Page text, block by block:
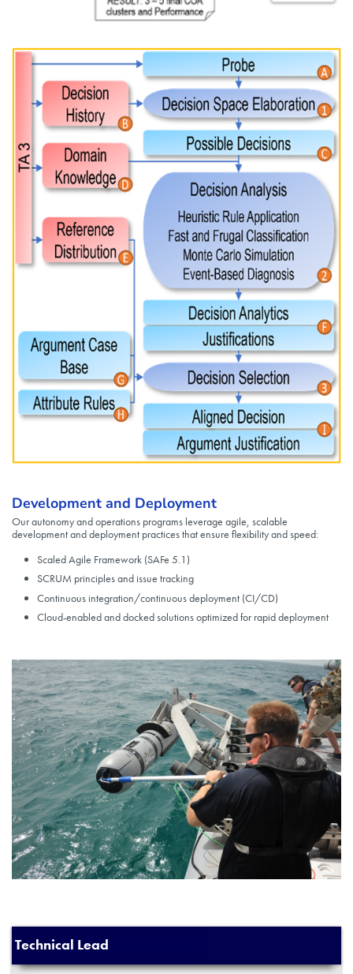
Development and Deployment
Our autonomy and operations programs leverage agile, scalable
development and deployment practices that ensure flexibility and speed:
Scaled Agile Framework (SAFe 5.1)
SCRUM principles and issue tracking
Continuous integration/continuous deployment (CI/CD)
Cloud-enabled and docked solutions optimized for rapid deployment
Technical Lead